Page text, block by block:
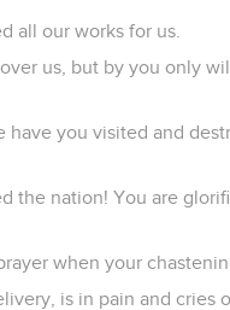
all our works for us.
us, but by you only
have you visited and
the nation! You are
when your
is in pain and cries